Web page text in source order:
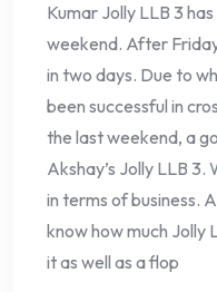
Kumar Jolly LLB 3
weekend. After
in two days. Due to
been successful in
the last weekend, a
Akshay’s Jolly LLB 3.
in terms of business.
know how much Jolly
it as well as a flop